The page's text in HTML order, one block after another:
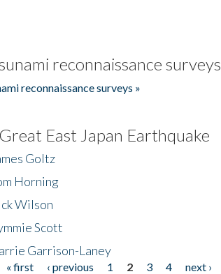
reconnaissance surveys
reconnaissance surveys »
East Japan Earthquake
Goltz
Horning
Wilson
Scott
Garrison-Laney
« first ‹ previous 1 2 3 4 next ›